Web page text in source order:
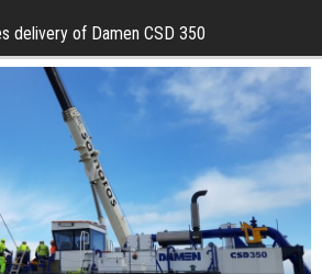
delivery of Damen CSD 350